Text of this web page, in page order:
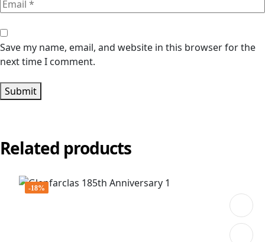
Save my name, email, and website in this browser for the
next time I comment.
Submit
Related products
-18%